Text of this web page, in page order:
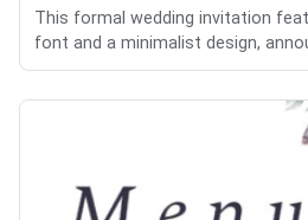
This formal wedding invitation
font and a minimalist design,